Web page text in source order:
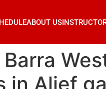
ABOUT US
in Alief